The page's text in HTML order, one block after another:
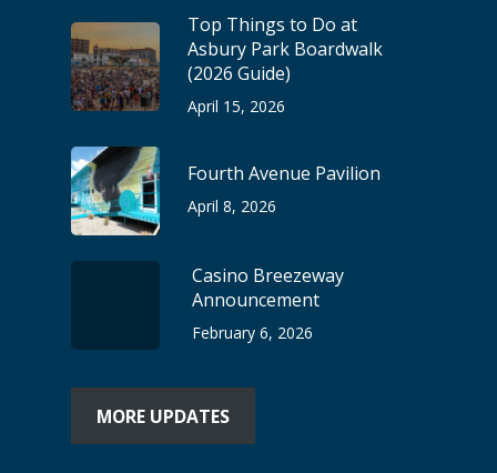
Top Things to Do at
Asbury Park Boardwalk
(2026 Guide)
April 15, 2026
Fourth Avenue Pavilion
April 8, 2026
Casino Breezeway
Announcement
February 6, 2026
MORE UPDATES